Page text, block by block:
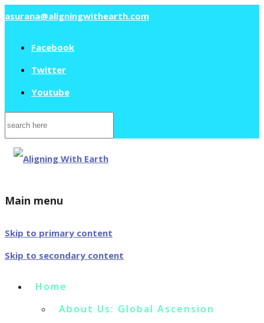
asurana@aligningwithearth.com
Facebook
Twitter
Youtube
Search
for:
Main menu
Skip to primary content
Skip to secondary content
Home
About Us: Global Ascension